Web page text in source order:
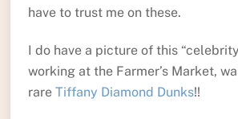
have to trust me on these.
I do have a picture of this
working at the Farmer’s Market,
rare Tiffany Diamond Dunks!!